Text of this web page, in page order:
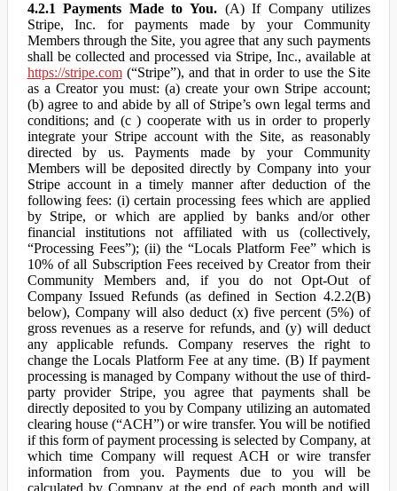
4.2.1 Payments Made to You. (A) If Company utilizes
Stripe, Inc. for payments made by your Community
Members through the Site, you agree that any such payments
shall be collected and processed via Stripe, Inc., available at
https://stripe.com(“Stripe”), and that in order to use the Site
as a Creator you must: (a) create your own Stripe account;
(b) agree to and abide by all of Stripe’s own legal terms and
conditions; and (c ) cooperate with us in order to properly
integrate your Stripe account with the Site, as reasonably
directed by us. Payments made by your Community
Members will be deposited directly by Company into your
Stripe account in a timely manner after deduction of the
following fees: (i) certain processing fees which are applied
by Stripe, or which are applied by banks and/or other
financial institutions not affiliated with us (collectively,
“Processing Fees”); (ii) the “Locals Platform Fee” which is
10% of all Subscription Fees received by Creator from their
Community Members and, if you do not Opt-Out of
Company Issued Refunds (as defined in Section 4.2.2(B)
below), Company will also deduct (x) five percent (5%) of
gross revenues as a reserve for refunds, and (y) will deduct
any applicable refunds. Company reserves the right to
change the Locals Platform Fee at any time. (B) If payment
processing is managed by Company without the use of third-
party provider Stripe, you agree that payments shall be
directly deposited to you by Company utilizing an automated
clearing house (“ACH”) or wire transfer. You will be notified
if this form of payment processing is selected by Company, at
which time Company will request ACH or wire transfer
information from you. Payments due to you will be
calculated by Company at the end of each month and will